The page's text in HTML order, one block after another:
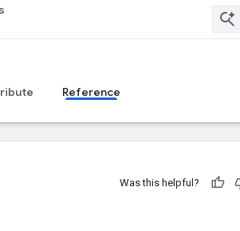
Reference
Was this helpful?